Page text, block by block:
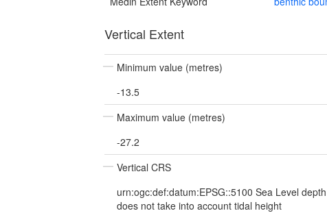
Vertical Extent
Minimum value (metres)
-13.5
Maximum value (metres)
-27.2
Vertical CRS
urn:ogc:def:datum:EPSG::5100 Sea Level
does not take into account tidal height